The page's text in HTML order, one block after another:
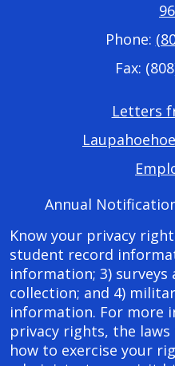
Phone:
Fax:
Letters
Accordion
Panel
Annual
Know your privacy
student record
information; 3)
collection; and 4)
information. For more
privacy rights, the
how to exercise your